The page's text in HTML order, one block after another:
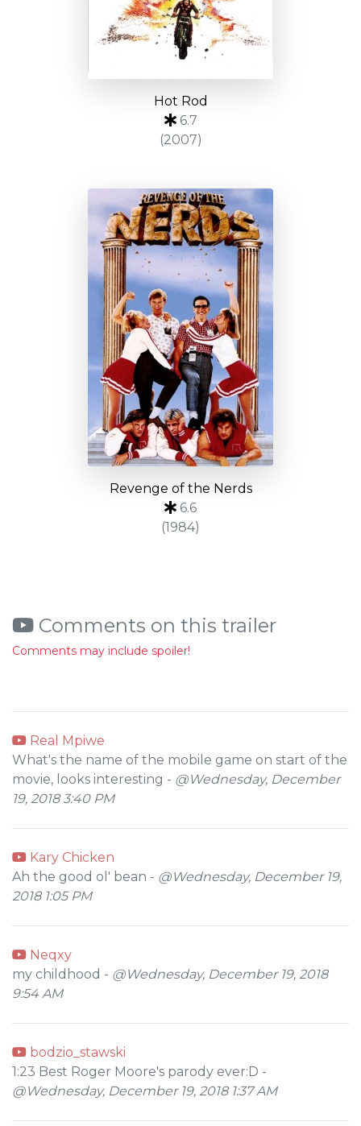
Hot Rod
6.7
(2007)
Revenge of the Nerds
6.6
(1984)
Comments on this trailer
Comments may include spoiler!
Real Mpiwe
What's the name of the mobile game on start of the
movie, looks interesting - @Wednesday, December
19, 2018 3:40 PM
Kary Chicken
Ah the good ol' bean - @Wednesday, December 19,
2018 1:05 PM
Neqxy
my childhood - @Wednesday, December 19, 2018
9:54 AM
bodzio_stawski
1:23 Best Roger Moore's parody ever:D -
@Wednesday, December 19, 2018 1:37 AM